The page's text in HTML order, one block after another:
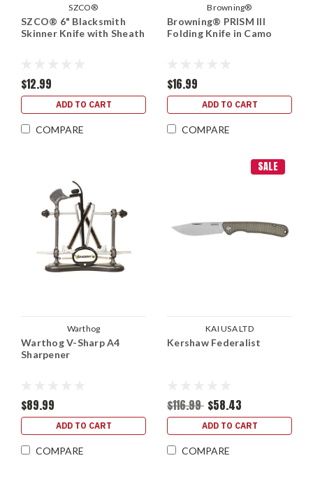
SZCO®
SZCO® 6" Blacksmith
Skinner Knife with Sheath
$12.99
ADD TO CART
COMPARE
Browning®
Browning® PRISM III
Folding Knife in Camo
$16.99
ADD TO CART
COMPARE
Warthog
Warthog V-Sharp A4
Sharpener
$89.99
ADD TO CART
COMPARE
SALE
KAI USA LTD
Kershaw Federalist
$116.99 $58.43
ADD TO CART
COMPARE